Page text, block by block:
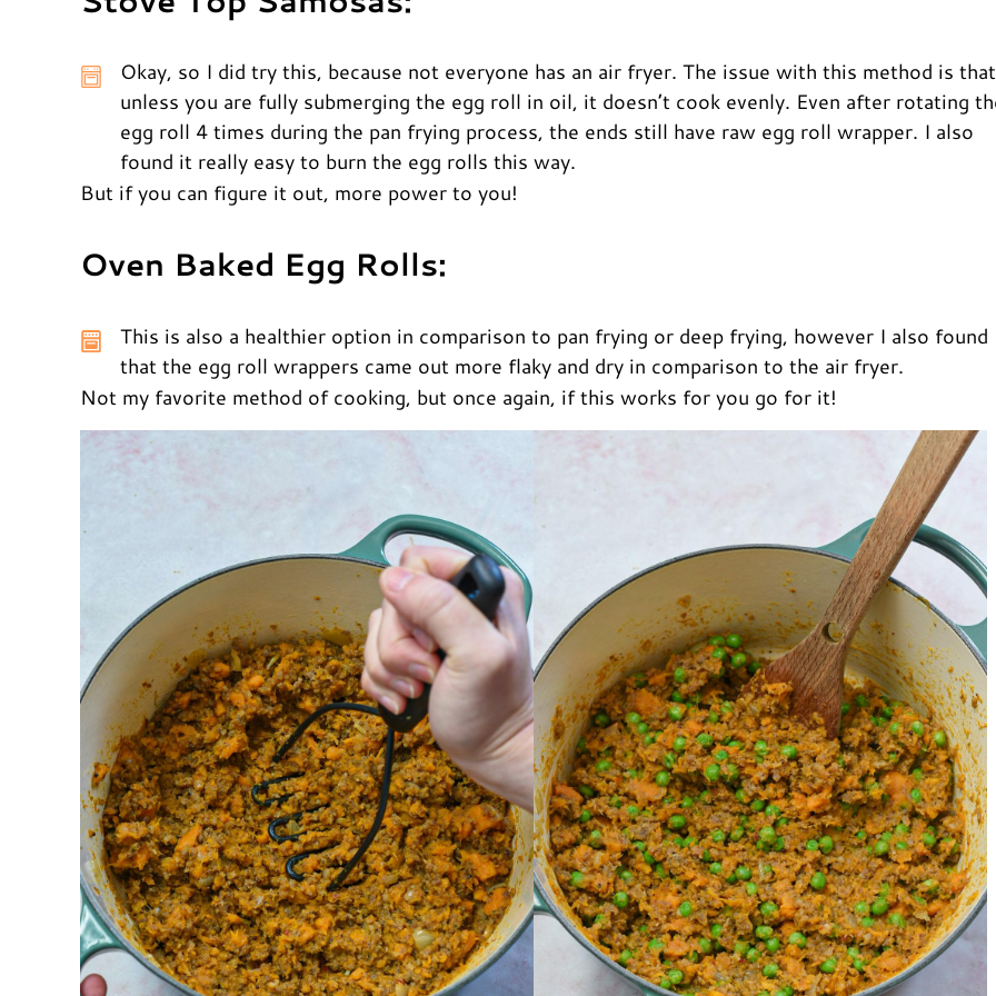
Okay, so I did try this, because not everyone has an air fryer. The issue with this method is that
unless you are fully submerging the egg roll in oil, it doesn’t cook evenly. Even after rotating
egg roll 4 times during the pan frying process, the ends still have raw egg roll wrapper. I also
found it really easy to burn the egg rolls this way.
But if you can figure it out, more power to you!
Oven Baked Egg Rolls:
This is also a healthier option in comparison to pan frying or deep frying, however I also found
that the egg roll wrappers came out more flaky and dry in comparison to the air fryer.
Not my favorite method of cooking, but once again, if this works for you go for it!